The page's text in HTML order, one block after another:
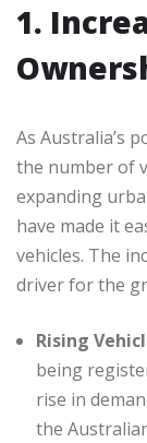
1.
As Australia’s
the number of
expanding
have made it
vehicles. The
driver for the
Rising
being
rise in
the